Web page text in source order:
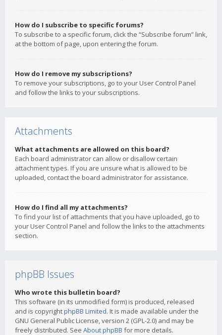
How do I subscribe to specific forums?
To subscribe to a specific forum, click the “Subscribe forum” link,
at the bottom of page, upon entering the forum.
How do I remove my subscriptions?
To remove your subscriptions, go to your User Control Panel
and follow the links to your subscriptions.
Attachments
What attachments are allowed on this board?
Each board administrator can allow or disallow certain
attachment types. If you are unsure what is allowed to be
uploaded, contact the board administrator for assistance.
How do I find all my attachments?
To find your list of attachments that you have uploaded, go to
your User Control Panel and follow the links to the attachments
section.
phpBB Issues
Who wrote this bulletin board?
This software (in its unmodified form) is produced, released
and is copyrightphpBB Limited. It is made available under the
GNU General Public License, version 2 (GPL-2.0) and may be
freely distributed. See About phpBB for more details.